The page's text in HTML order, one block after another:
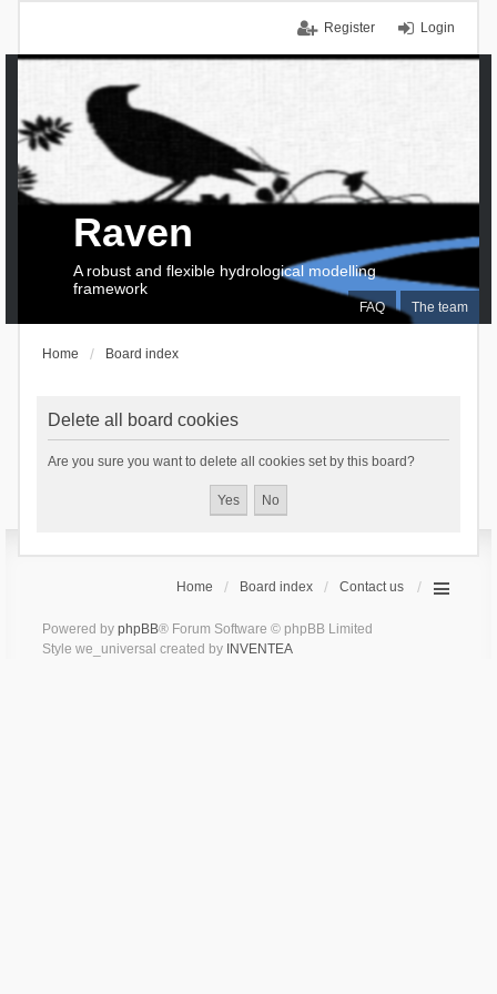
Login
Register
FAQ The team
Raven
A robust and flexible hydrological modelling
framework
Home Board index
Delete all board cookies
Are you sure you want to delete all cookies set by this board?
Home Board index Contact us
Powered by phpBB® Forum Software © phpBB Limited
Style we_universal created by INVENTEA